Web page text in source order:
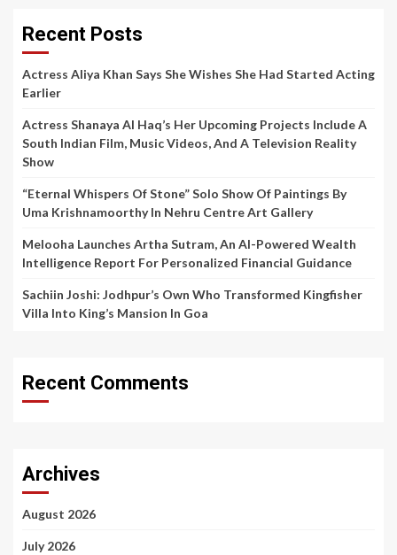
Recent Posts
Actress Aliya Khan Says She Wishes She Had Started Acting
Earlier
Actress Shanaya Al Haq’s Her Upcoming Projects Include A
South Indian Film, Music Videos, And A Television Reality
Show
“Eternal Whispers Of Stone” Solo Show Of Paintings By
Uma Krishnamoorthy In Nehru Centre Art Gallery
Melooha Launches Artha Sutram, An AI-Powered Wealth
Intelligence Report For Personalized Financial Guidance
Sachiin Joshi: Jodhpur’s Own Who Transformed Kingfisher
Villa Into King’s Mansion In Goa
Recent Comments
Archives
August 2026
July 2026